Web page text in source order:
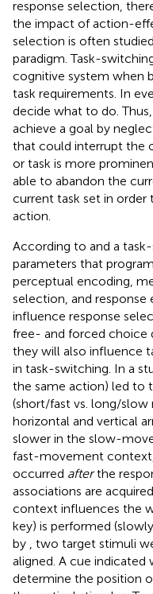
response selection,
the impact of action-
selection is often
paradigm. Task-
cognitive system when
task requirements. In
decide what to do.
achieve a goal by
that could interrupt the
or task is more
able to abandon the
current task set in
action.
According to and a
parameters that
perceptual encoding,
selection, and
influence response
free- and forced choice
they will also influence
in task-switching. In a
the same action) led to
(short/fast vs. long/
horizontal and vertical
slower in the slow-
fast-movement
occurred afterthe
associations are
context influences the
key) is performed
by
, two target stimuli
aligned. A cue
determine the position